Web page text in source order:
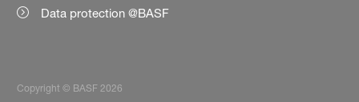
Data protection @BASF
Copyright © BASF 2026